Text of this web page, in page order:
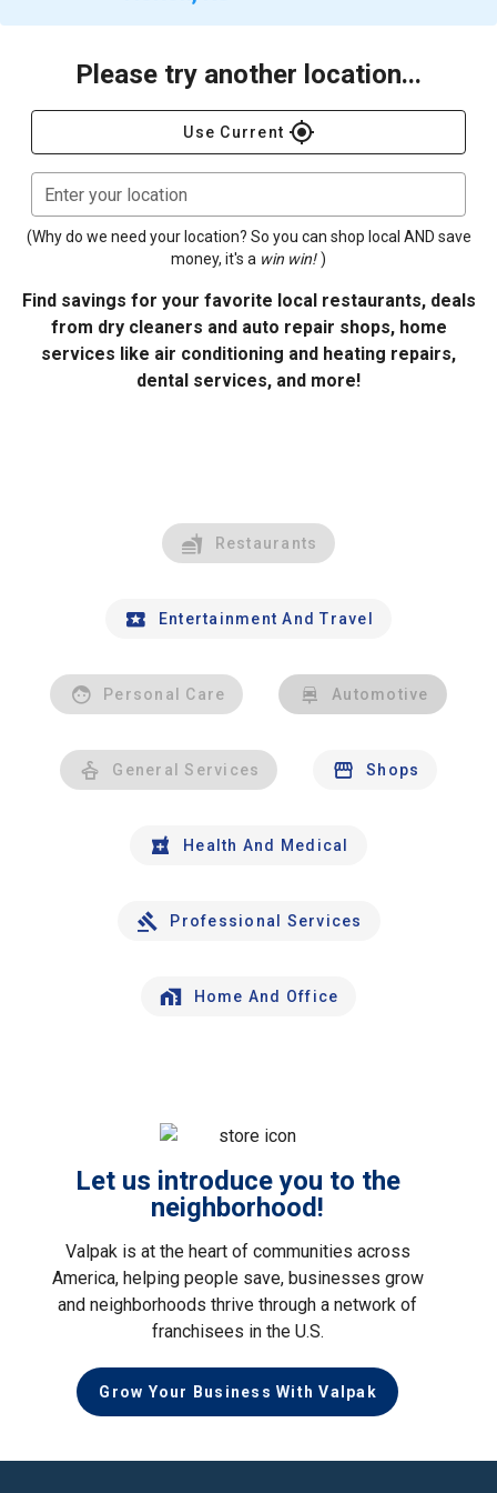
Please try another location...
Use Current gps_fixed
Enter your location
(Why do we need your location? So you can shop local AND save
money, it's a win win! )
Find savings for your favorite local restaurants, deals
from dry cleaners and auto repair shops, home
services like air conditioning and heating repairs,
dental services, and more!
Restaurants
Entertainment And Travel
Personal Care Automotive
General Services Shops
Health And Medical
Professional Services
Home And Office
Let us introduce you to the
neighborhood!
Valpak is at the heart of communities across
America, helping people save, businesses grow
and neighborhoods thrive through a network of
franchisees in the U.S.
Grow Your Business With Valpak